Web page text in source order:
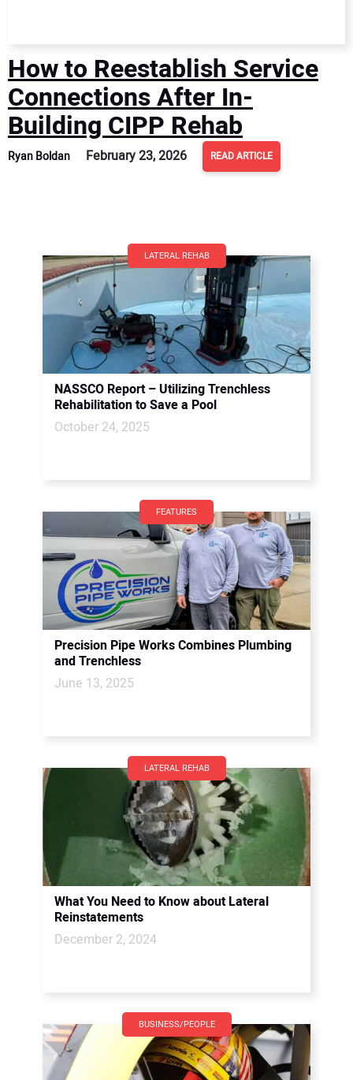
How to Reestablish Service
Connections After In-
Building CIPP Rehab
Ryan Boldan February 23, 2026 READ ARTICLE
LATERAL REHAB
NASSCO Report – Utilizing Trenchless
Rehabilitation to Save a Pool
October 24, 2025
FEATURES
Precision Pipe Works Combines Plumbing
and Trenchless
June 13, 2025
LATERAL REHAB
What You Need to Know about Lateral
Reinstatements
December 2, 2024
BUSINESS/PEOPLE